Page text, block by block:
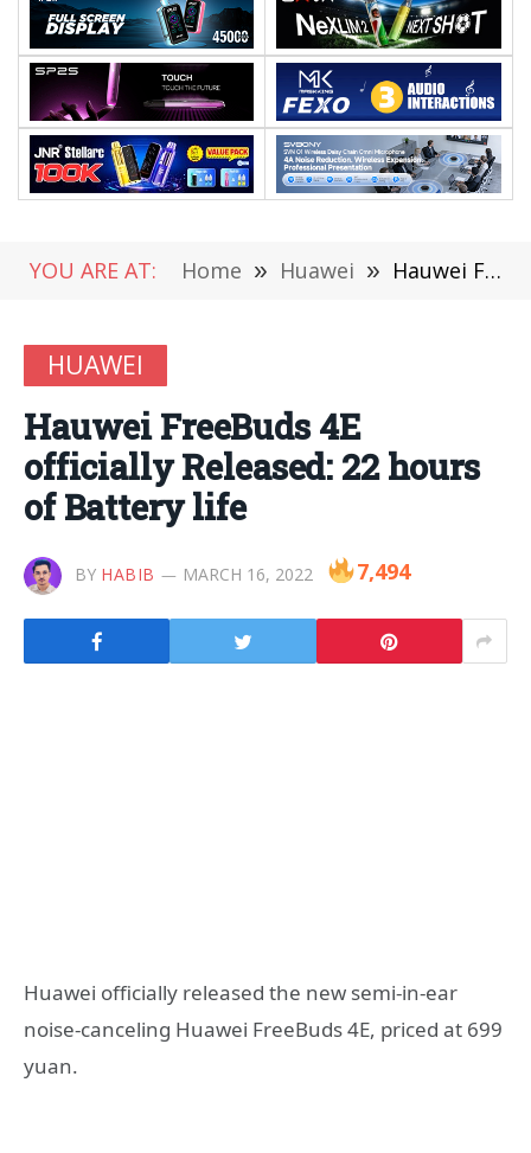
YOU ARE AT: Home » Huawei » Hauwei FreeBuds 4E officially Released: 22 hours of Battery life
HUAWEI
Hauwei FreeBuds 4E
officially Released: 22 hours
of Battery life
BY HABIB MARCH 16, 2022 7,494
Huawei officially released the new semi-in-ear
noise-canceling Huawei FreeBuds 4E, priced at 699
yuan.